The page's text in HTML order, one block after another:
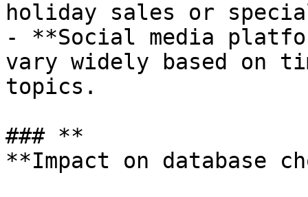
holiday sales or
- **Social media
vary widely based on
topics.
### **
**Impact on database